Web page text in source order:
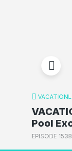
Pool
EPISODE 1538